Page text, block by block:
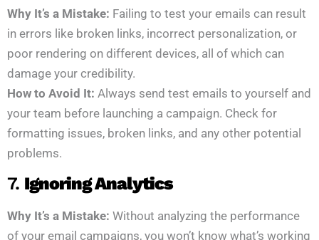
Why It’s a Mistake: Failing to test your emails can result
in errors like broken links, incorrect personalization, or
poor rendering on different devices, all of which can
damage your credibility.
How to Avoid It: Always send test emails to yourself and
your team before launching a campaign. Check for
formatting issues, broken links, and any other potential
problems.
7. Ignoring Analytics
Why It’s a Mistake: Without analyzing the performance
of your email campaigns, you won’t know what’s working